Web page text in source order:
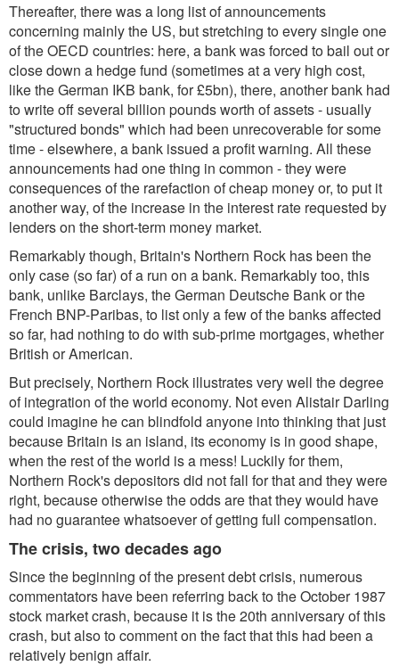
Thereafter, there was a long list of announcements
concerning mainly the US, but stretching to every single one
of the OECD countries: here, a bank was forced to bail out or
close down a hedge fund (sometimes at a very high cost,
like the German IKB bank, for £5bn), there, another bank had
to write off several billion pounds worth of assets - usually
"structured bonds" which had been unrecoverable for some
time - elsewhere, a bank issued a profit warning. All these
announcements had one thing in common - they were
consequences of the rarefaction of cheap money or, to put it
another way, of the increase in the interest rate requested by
lenders on the short-term money market.
Remarkably though, Britain's Northern Rock has been the
only case (so far) of a run on a bank. Remarkably too, this
bank, unlike Barclays, the German Deutsche Bank or the
French BNP-Paribas, to list only a few of the banks affected
so far, had nothing to do with sub-prime mortgages, whether
British or American.
But precisely, Northern Rock illustrates very well the degree
of integration of the world economy. Not even Alistair Darling
could imagine he can blindfold anyone into thinking that just
because Britain is an island, its economy is in good shape,
when the rest of the world is a mess! Luckily for them,
Northern Rock's depositors did not fall for that and they were
right, because otherwise the odds are that they would have
had no guarantee whatsoever of getting full compensation.
The crisis, two decades ago
Since the beginning of the present debt crisis, numerous
commentators have been referring back to the October 1987
stock market crash, because it is the 20th anniversary of this
crash, but also to comment on the fact that this had been a
relatively benign affair.